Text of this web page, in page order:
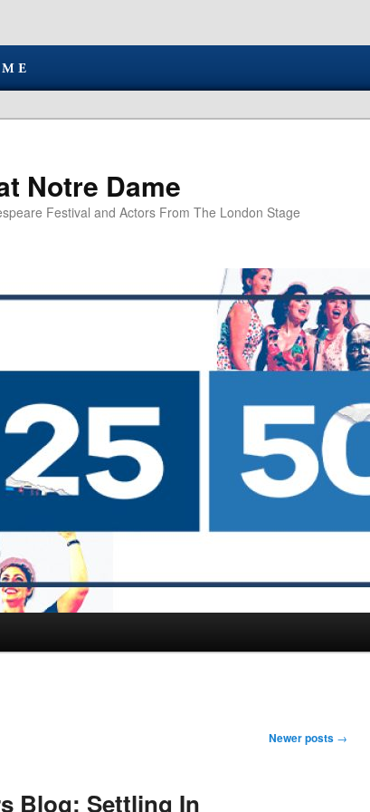
Notre Dame
Festival and Actors From The London Stage
Newer posts →
Blog: Settling In